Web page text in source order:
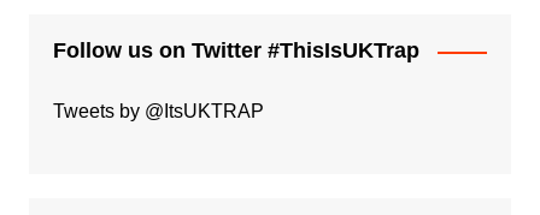
Follow us on Twitter #ThisIsUKTrap
Tweets by @ItsUKTRAP